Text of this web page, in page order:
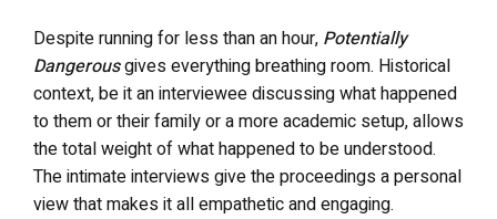
Despite running for less than an hour, Potentially
Dangerousgives everything breathing room. Historical
context, be it an interviewee discussing what happened
to them or their family or a more academic setup, allows
the total weight of what happened to be understood.
The intimate interviews give the proceedings a personal
view that makes it all empathetic and engaging.